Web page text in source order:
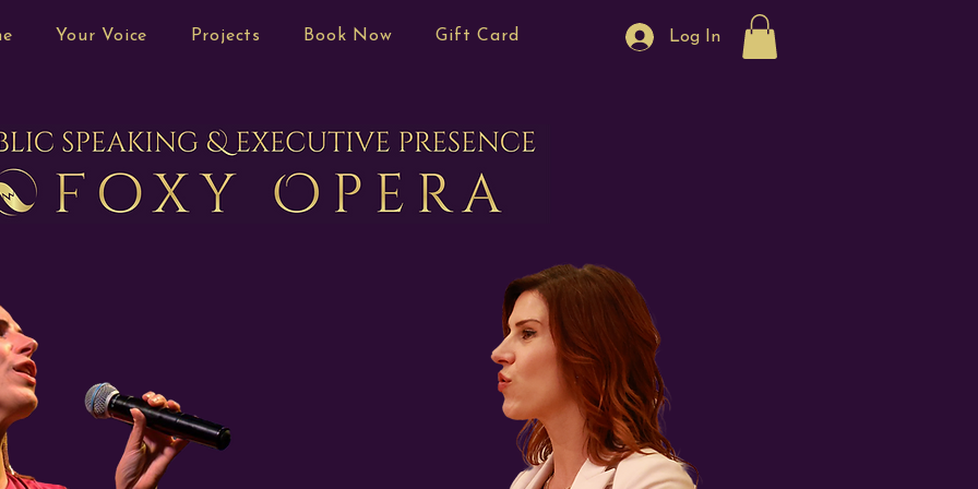
Your Voice Projects Book Now Gift Card Log In